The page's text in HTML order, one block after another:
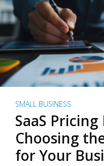
SMALL BUSINESS
SaaS
Choosing
for Your